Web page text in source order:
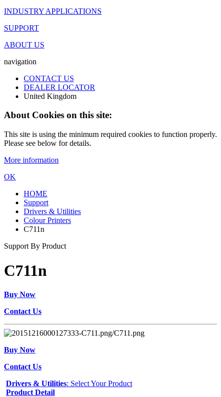
INDUSTRY APPLICATIONS
SUPPORT
ABOUT US
navigation
CONTACT US
DEALER LOCATOR
United Kingdom
About Cookies on this site:
This site is using the minimum required cookies to function properly.
Please see below for details.
More information
OK
HOME
Support
Drivers & Utilities
Colour Printers
C711n
Support By Product
C711n
Buy Now
Contact Us
Buy Now
Contact Us
Drivers & Utilities: Select Your Product
Product Detail